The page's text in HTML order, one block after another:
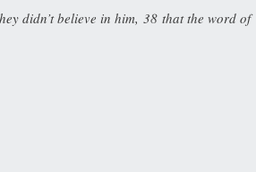
didn’t believe in him, 38 that the word of